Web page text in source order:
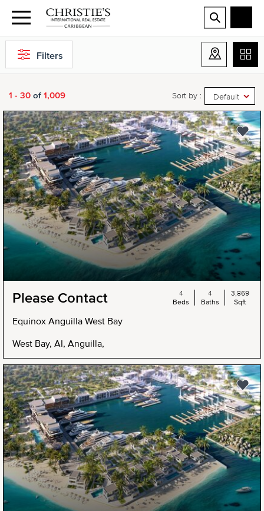
Filters
1 - 30 of 1,009 Sort by : Default
Please Contact
Equinox Anguilla West Bay
West Bay, AI, Anguilla,
4
Beds
4
Baths
3,869
Sqft